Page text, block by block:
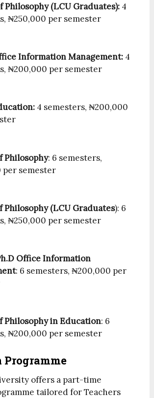
Philosophy (LCU Graduates): 4
₦250,000 per semester
Information Management: 4
₦200,000 per semester
4 semesters, ₦200,000
Philosophy: 6 semesters,
per semester
Philosophy (LCU Graduates): 6
₦250,000 per semester
Office Information
: 6 semesters, ₦200,000 per
Philosophy in Education: 6
₦200,000 per semester
offers a part-time
tailored for Teachers